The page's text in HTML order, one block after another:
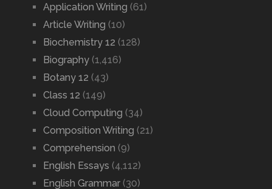
Application Writing (61)
Article Writing (10)
Biochemistry 12 (128)
Biography(1,416)
Botany 12 (43)
Class 12 (149)
Cloud Computing (34)
Composition Writing (21)
Comprehension (9)
English Essays (4,112)
English Grammar(30)